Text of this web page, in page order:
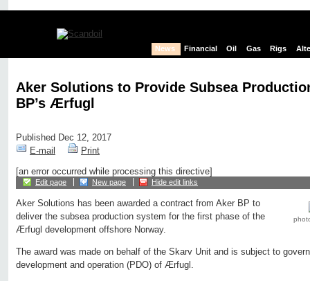
News Financial Oil Gas Rigs
Aker Solutions to Provide Subsea
BP’s Ærfugl
Published Dec 12, 2017
E-mail
Print
[an error occurred while processing this directive]
Edit page New page Hide edit links
Aker Solutions has been awarded a contract from Aker BP to
deliver the subsea production system for the first phase of the
Ærfugl development offshore Norway.
The award was made on behalf of the Skarv Unit and is subject to
development and operation (PDO) of Ærfugl.